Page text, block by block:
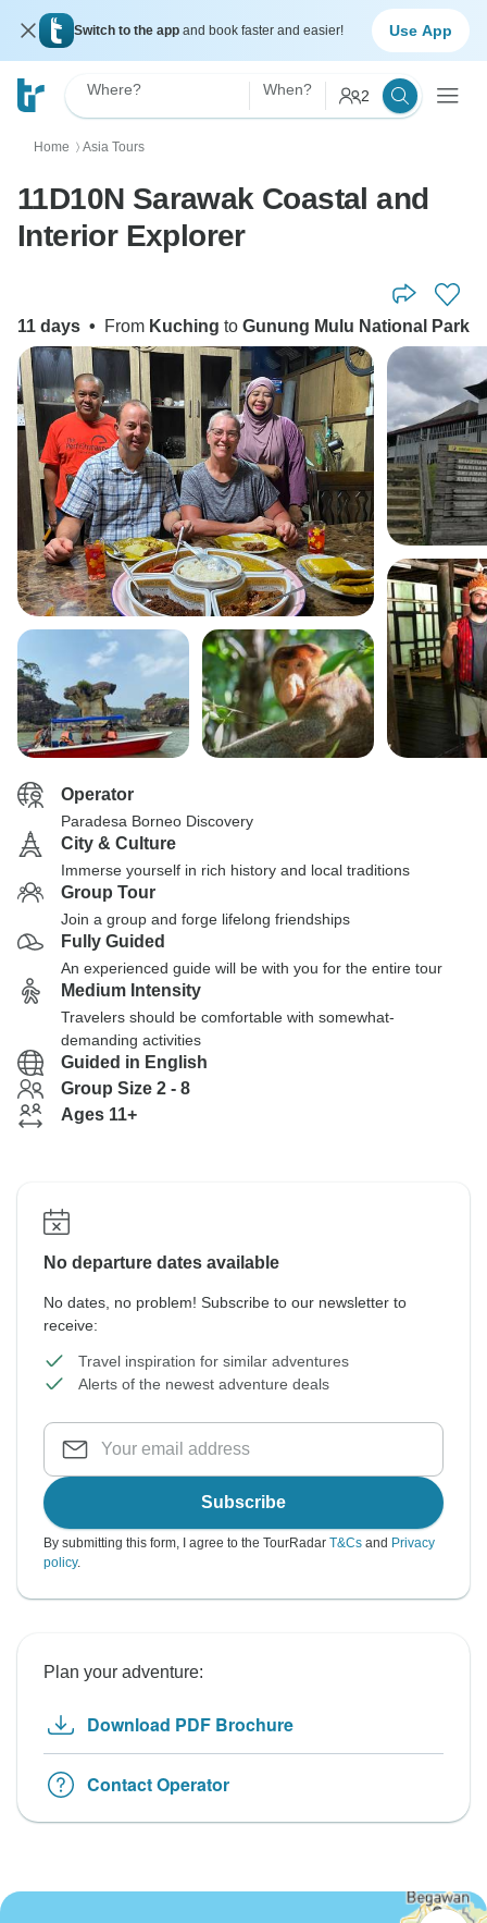
Switch to the app and book faster and easier! Use App
Where? When? 2
Home 〉 Asia Tours
11D10N Sarawak Coastal and
Interior Explorer
11 days • From Kuching to Gunung Mulu National Park
Operator
Paradesa Borneo Discovery
City & Culture
Immerse yourself in rich history and local traditions
Group Tour
Join a group and forge lifelong friendships
Fully Guided
An experienced guide will be with you for the entire tour
Medium Intensity
Travelers should be comfortable with somewhat-
demanding activities
Guided in English
Group Size 2 - 8
Ages 11+
No departure dates available
No dates, no problem! Subscribe to our newsletter to
receive:
Travel inspiration for similar adventures
Alerts of the newest adventure deals
Subscribe
By submitting this form, I agree to the TourRadar T&Cs and Privacy
policy.
Plan your adventure:
Download PDF Brochure
Contact Operator